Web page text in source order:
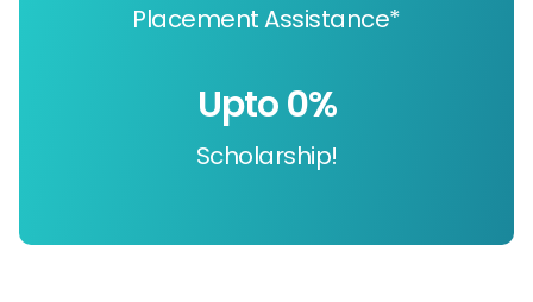
Placement Assistance*
Scholarship!
Upto 0%